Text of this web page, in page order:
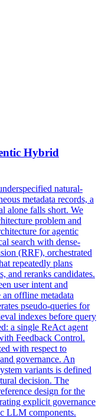
Hybrid
natural-
metadata records, a
alone falls short. We
problem and
for agentic
search with dense-
(RRF), orchestrated
repeatedly plans
and reranks candidates.
user intent and
offline metadata
pseudo-queries for
indexes before query
a single ReAct agent
Feedback Control.
with respect to
governance. An
variants is defined
decision. The
design for the
explicit governance
LLM components.